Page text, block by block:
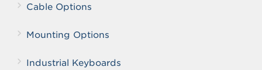
Cable Options
Mounting Options
Industrial Keyboards